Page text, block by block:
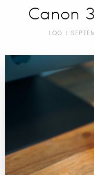
Canon
LOG |